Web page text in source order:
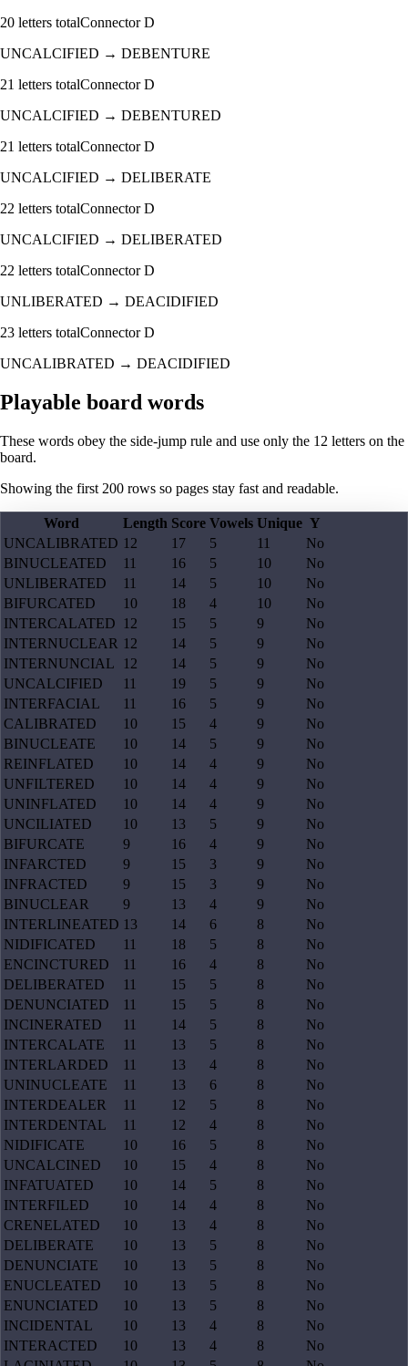
20 letters totalConnectorD
UNCALCIFIED → DEBENTURE
21 letters totalConnectorD
UNCALCIFIED → DEBENTURED
21 letters totalConnectorD
UNCALCIFIED → DELIBERATE
22 letters totalConnectorD
UNCALCIFIED → DELIBERATED
22 letters totalConnectorD
UNLIBERATED → DEACIDIFIED
23 letters totalConnectorD
UNCALIBRATED → DEACIDIFIED
Playable board words
These words obey the side-jump rule and use only the 12 letters on the
board.
Showing the first 200 rows so pages stay fast and readable.
Word Length Score Vowels Unique Y
UNCALIBRATED 12 17 5 11
No
BINUCLEATED
11 16 5 10
No
UNLIBERATED
11 14 5 10
No
BIFURCATED
10 18 4 10
No
INTERCALATED
12 15 5 9
No
INTERNUCLEAR 12 14 5 9
No
INTERNUNCIAL
12 14 5 9
No
UNCALCIFIED
11 19 5 9
No
INTERFACIAL
11 16 5 9
No
CALIBRATED
10 15 4 9
No
BINUCLEATE
10 14 5 9
No
REINFLATED
10 14 4 9
No
UNFILTERED
10 14 4 9
No
UNINFLATED
10 14 4 9
No
UNCILIATED
10 13 5 9
No
BIFURCATE
9 16 4 9
No
INFARCTED
9 15 3 9
No
INFRACTED
9 15 3 9
No
BINUCLEAR
9 13 4 9
No
INTERLINEATED 13 14 6 8
No
NIDIFICATED
11 18 5 8
No
ENCINCTURED
11 16 4 8
No
DELIBERATED
11 15 5 8
No
DENUNCIATED
11 15 5 8
No
INCINERATED
11 14 5 8
No
INTERCALATE
11 13 5 8
No
INTERLARDED
11 13 4 8
No
UNINUCLEATE
11 13 6 8
No
INTERDEALER
11 12 5 8
No
INTERDENTAL
11 12 4 8
No
NIDIFICATE
10 16 5 8
No
UNCALCINED
10 15 4 8
No
INFATUATED
10 14 5 8
No
INTERFILED
10 14 4 8
No
CRENELATED
10 13 4 8
No
DELIBERATE
10 13 5 8
No
DENUNCIATE
10 13 5 8
No
ENUCLEATED
10 13 5 8
No
ENUNCIATED
10 13 5 8
No
INCIDENTAL
10 13 4 8
No
INTERACTED
10 13 4 8
No